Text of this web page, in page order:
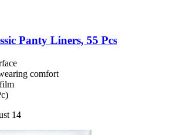
Panty Liners, 55 Pcs
comfort
14